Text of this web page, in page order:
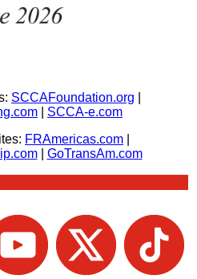
SCCAFoundation.org
SCCA-e.com
FRAmericas.com
| GoTransAm.com